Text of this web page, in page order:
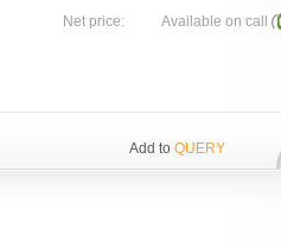
Net price: Available on call
Add to QUERY